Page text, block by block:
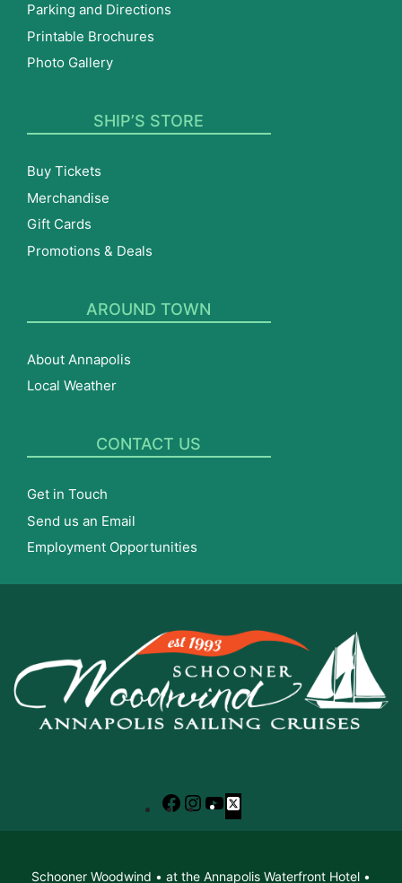
Parking and Directions
Printable Brochures
Photo Gallery
SHIP’S STORE
Buy Tickets
Merchandise
Gift Cards
Promotions & Deals
AROUND TOWN
About Annapolis
Local Weather
CONTACT US
Get in Touch
Send us an Email
Employment Opportunities
Facebook
Instagram
YouTube
X
Schooner Woodwind • at the Annapolis Waterfront Hotel •